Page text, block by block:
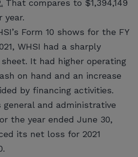
That compares to $1,394,149
year.
Form 10 shows for the FY
WHSI had a sharply
It had higher operating
on hand and an increase
by financing activities.
and administrative
the year ended June 30,
its net loss for 2021